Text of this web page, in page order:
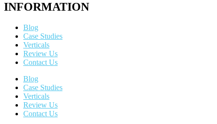
INFORMATION
Blog
Case Studies
Verticals
Review Us
Contact Us
Blog
Case Studies
Verticals
Review Us
Contact Us